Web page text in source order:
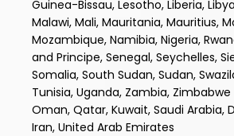
Guinea-Bissau, Lesotho, Liberia,
Malawi, Mali, Mauritania, Mauritius,
Mozambique, Namibia, Nigeria,
and Principe, Senegal, Seychelles,
Somalia, South Sudan, Sudan,
Tunisia, Uganda, Zambia, Zimbabwe
Oman, Qatar, Kuwait, Saudi Arabia,
Iran, United Arab Emirates